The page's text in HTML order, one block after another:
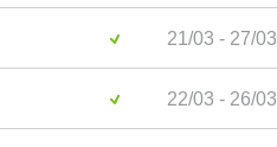
21/03 - 27/03
22/03 - 26/03